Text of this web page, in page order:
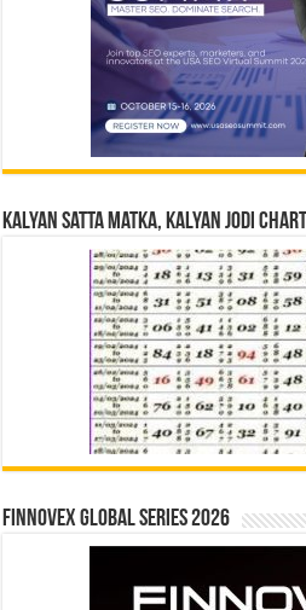
Kalyan Satta Matka, Kalyan Jodi Chart
Finnovex Global Series 2026